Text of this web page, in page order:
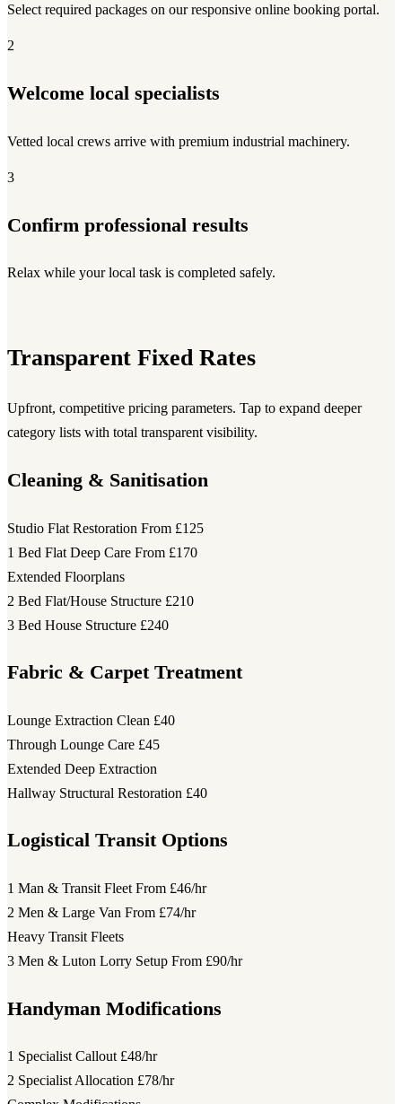
Select required packages on our responsive online booking portal.
2
Welcome local specialists
Vetted local crews arrive with premium industrial machinery.
3
Confirm professional results
Relax while your local task is completed safely.
Transparent Fixed Rates
Upfront, competitive pricing parameters. Tap to expand deeper
category lists with total transparent visibility.
Cleaning & Sanitisation
Studio Flat Restoration From £125
1 Bed Flat Deep Care From £170
Extended Floorplans
2 Bed Flat/House Structure £210
3 Bed House Structure £240
Fabric & Carpet Treatment
Lounge Extraction Clean £40
Through Lounge Care £45
Extended Deep Extraction
Hallway Structural Restoration £40
Logistical Transit Options
1 Man & Transit Fleet From £46/hr
2 Men & Large Van From £74/hr
Heavy Transit Fleets
3 Men & Luton Lorry Setup From £90/hr
Handyman Modifications
1 Specialist Callout £48/hr
2 Specialist Allocation £78/hr